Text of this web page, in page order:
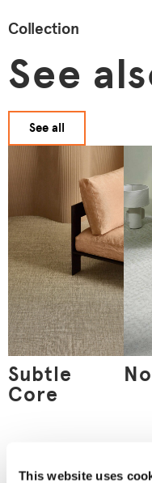
This website uses
Collection
See
See all
Subtle
Core